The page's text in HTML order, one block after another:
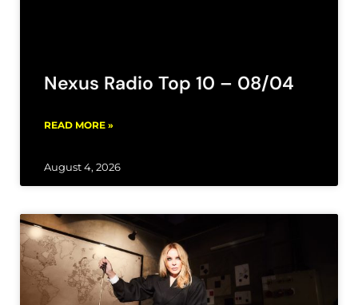
Nexus Radio Top 10 – 08/04
READ MORE »
August 4, 2026